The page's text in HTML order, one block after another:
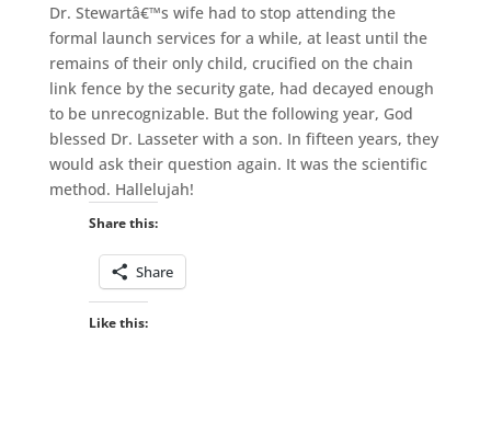
Dr. Stewartâ€™s wife had to stop attending the
formal launch services for a while, at least until the
remains of their only child, crucified on the chain
link fence by the security gate, had decayed enough
to be unrecognizable. But the following year, God
blessed Dr. Lasseter with a son. In fifteen years, they
would ask their question again. It was the scientific
method. Hallelujah!
Share this:
Share
Like this: